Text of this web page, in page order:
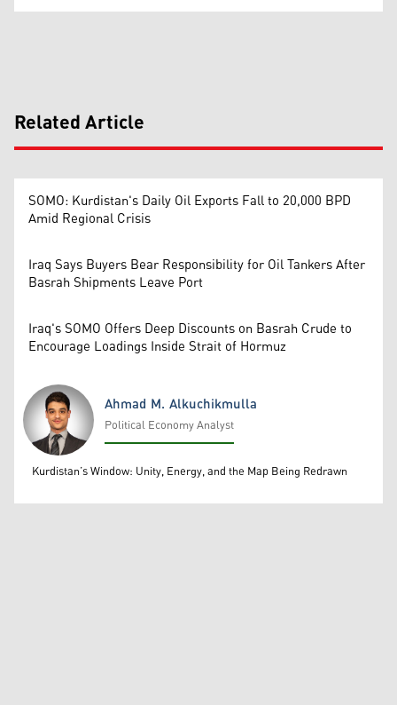
Related Article
SOMO: Kurdistan's Daily Oil Exports Fall to 20,000 BPD
Amid Regional Crisis
Iraq Says Buyers Bear Responsibility for Oil Tankers After
Basrah Shipments Leave Port
Iraq's SOMO Offers Deep Discounts on Basrah Crude to
Encourage Loadings Inside Strait of Hormuz
Ahmad M. Alkuchikmulla
Ahmad M. Alkuchikmulla
Political Economy Analyst
Kurdistan’s Window: Unity, Energy, and the Map Being Redrawn